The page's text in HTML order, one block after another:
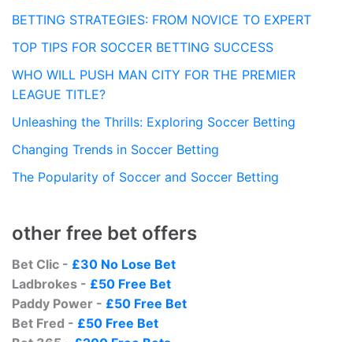
BETTING STRATEGIES: FROM NOVICE TO EXPERT
TOP TIPS FOR SOCCER BETTING SUCCESS
WHO WILL PUSH MAN CITY FOR THE PREMIER
LEAGUE TITLE?
Unleashing the Thrills: Exploring Soccer Betting
Changing Trends in Soccer Betting
The Popularity of Soccer and Soccer Betting
other free bet offers
Bet Clic - £30 No Lose Bet
Ladbrokes - £50 Free Bet
Paddy Power - £50 Free Bet
Bet Fred - £50 Free Bet